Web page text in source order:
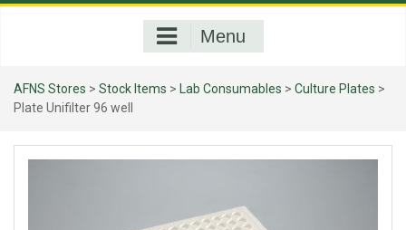
Menu
AFNS Stores > Stock Items > Lab Consumables > Culture Plates >
Plate Unifilter 96 well